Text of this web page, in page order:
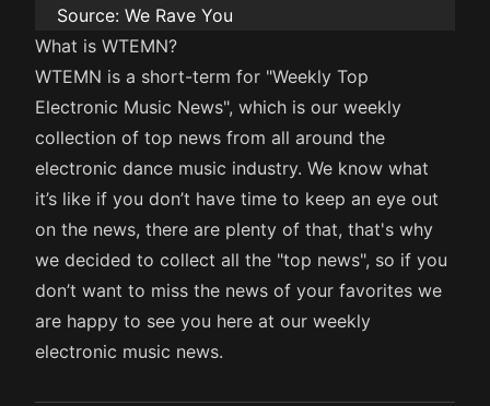
Source: We Rave You
What is WTEMN?
WTEMN is a short-term for "Weekly Top
Electronic Music News", which is our weekly
collection of top news from all around the
electronic dance music industry. We know what
it’s like if you don’t have time to keep an eye out
on the news, there are plenty of that, that's why
we decided to collect all the "top news", so if you
don’t want to miss the news of your favorites we
are happy to see you here at our weekly
electronic music news.